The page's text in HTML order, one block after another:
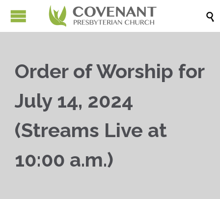

Order of Worship for
July 14, 2024
(Streams Live at
10:00 a.m.)